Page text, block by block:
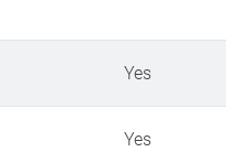
Yes
Yes